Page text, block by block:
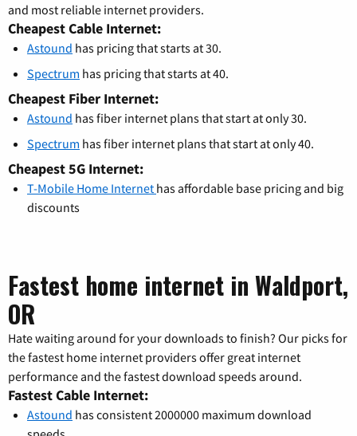
and most reliable internet providers.
Cheapest Cable Internet:
Astound has pricing that starts at 30.
Spectrum has pricing that starts at 40.
Cheapest Fiber Internet:
Astound has fiber internet plans that start at only 30.
Spectrum has fiber internet plans that start at only 40.
Cheapest 5G Internet:
T-Mobile Home Internet has affordable base pricing and big
discounts
Fastest home internet in Waldport,
OR
Hate waiting around for your downloads to finish? Our picks for
the fastest home internet providers offer great internet
performance and the fastest download speeds around.
Fastest Cable Internet:
Astound has consistent 2000000 maximum download